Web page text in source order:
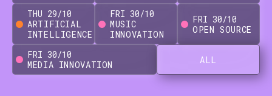
THU 29/10
ARTIFICIAL
INTELLIGENCE
FRI 30/10
MUSIC
INNOVATION
FRI 30/10
OPEN SOURCE
FRI 30/10
MEDIA INNOVATION
ALL